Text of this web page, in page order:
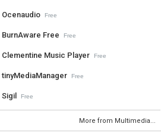
Ocenaudio Free
BurnAware Free Free
Clementine Music Player Free
tinyMediaManager Free
Sigil Free
More from Multimedia...